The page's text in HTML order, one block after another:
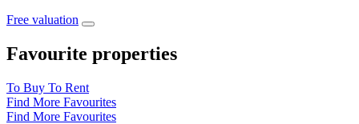
Free valuation
Favourite properties
To Buy To Rent
Find More Favourites
Find More Favourites